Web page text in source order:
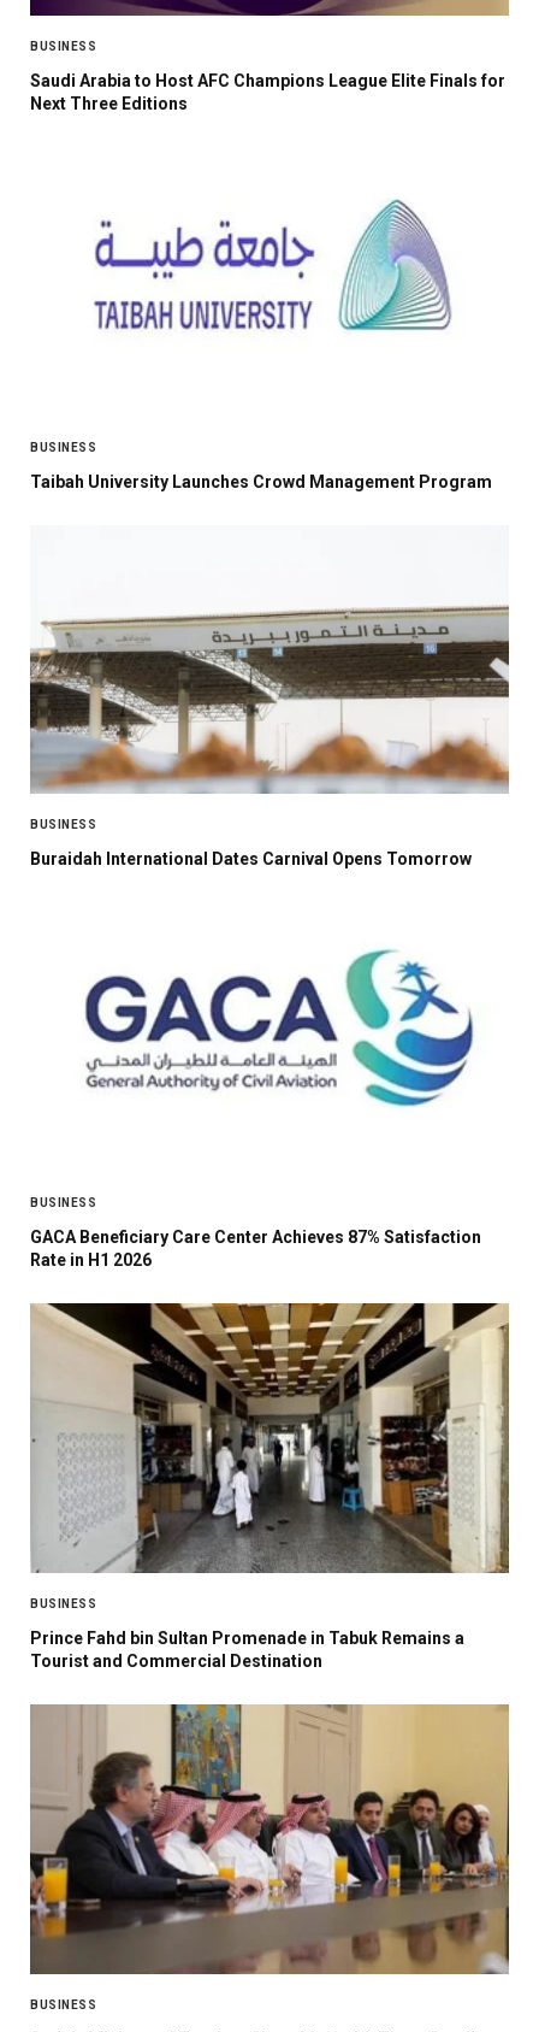
BUSINESS
Saudi Arabia to Host AFC Champions League Elite Finals for
Next Three Editions
BUSINESS
Taibah University Launches Crowd Management Program
BUSINESS
Buraidah International Dates Carnival Opens Tomorrow
BUSINESS
GACA Beneficiary Care Center Achieves 87% Satisfaction
Rate in H1 2026
BUSINESS
Prince Fahd bin Sultan Promenade in Tabuk Remains a
Tourist and Commercial Destination
BUSINESS